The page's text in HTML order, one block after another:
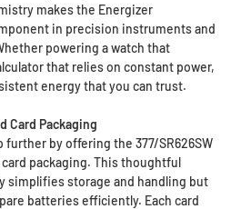
makes the Energizer
in precision instruments and
powering a watch that
that relies on constant power,
energy that you can trust.
Card Packaging
further by offering the 377/SR626SW
packaging. This thoughtful
simplifies storage and handling but
batteries efficiently. Each card